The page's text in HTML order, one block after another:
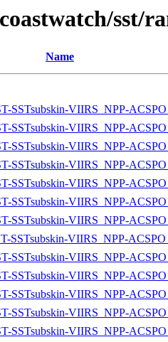
sst/
Name
SSTsubskin-VIIRS_NPP-
SSTsubskin-VIIRS_NPP-
SSTsubskin-VIIRS_NPP-
SSTsubskin-VIIRS_NPP-
SSTsubskin-VIIRS_NPP-
SSTsubskin-VIIRS_NPP-
SSTsubskin-VIIRS_NPP-
SSTsubskin-VIIRS_NPP-
SSTsubskin-VIIRS_NPP-
SSTsubskin-VIIRS_NPP-
SSTsubskin-VIIRS_NPP-
SSTsubskin-VIIRS_NPP-
SSTsubskin-VIIRS_NPP-